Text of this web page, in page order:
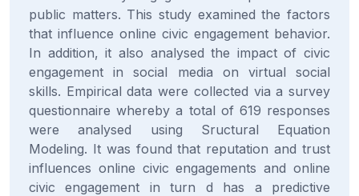
public matters. This study examined the factors
that influence online civic engagement behavior.
In addition, it also analysed the impact of civic
engagement in social media on virtual social
skills. Empirical data were collected via a survey
questionnaire whereby a total of 619 responses
were analysed using Sructural Equation
Modeling. It was found that reputation and trust
influences online civic engagements and online
civic engagement in turn d has a predictive